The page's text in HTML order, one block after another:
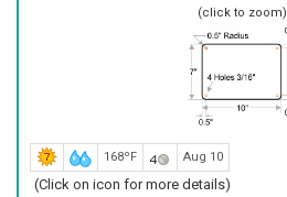
(click to zoom)
168ºF Aug 10
(Click on icon for more details)